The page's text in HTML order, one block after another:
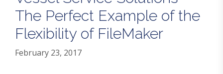
The Perfect Example of the
Flexibility of FileMaker
February 23, 2017